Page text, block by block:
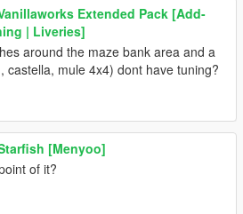
Extended Pack [Add-
| Liveries]
around the maze bank area and a
castella, mule 4x4) dont have tuning?
[Menyoo]
of it?